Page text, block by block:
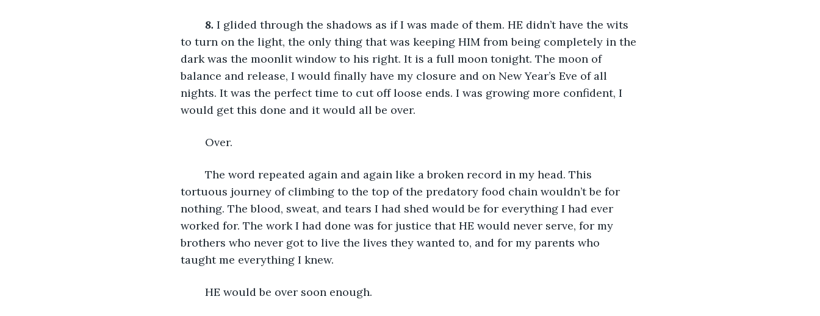
8. I glided through the shadows as if I was made of them. HE didn’t have the wits
to turn on the light, the only thing that was keeping HIM from being completely in the
dark was the moonlit window to his right. It is a full moon tonight. The moon of
balance and release, I would finally have my closure and on New Year’s Eve of all
nights. It was the perfect time to cut off loose ends. I was growing more confident, I
would get this done and it would all be over.
	Over.
tortuous journey of climbing to the top of the predatory food chain wouldn’t be for
nothing. The blood, sweat, and tears I had shed would be for everything I had ever
worked for. The work I had done was for justice that HE would never serve, for my
brothers who never got to live the lives they wanted to, and for my parents who
taught me everything I knew.
	HE would be over soon enough.